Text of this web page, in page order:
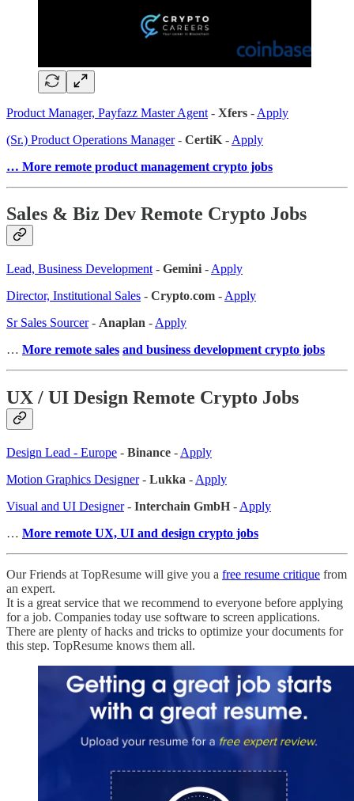
Product Manager, Payfazz Master Agent - Xfers - Apply
(Sr.) Product Operations Manager- CertiK - Apply
… More remote product management crypto jobs
Sales & Biz Dev Remote Crypto Jobs
Lead, Business Development - Gemini - Apply
Director, Institutional Sales - Crypto.com - Apply
Sr Sales Sourcer- Anaplan - Apply
… More remote sales and business development crypto jobs
UX / UI Design Remote Crypto Jobs
Design Lead - Europe - Binance - Apply
Motion Graphics Designer- Lukka - Apply
Visual and UI Designer- Interchain GmbH - Apply
… More remote UX, UI and design crypto jobs
Our Friends at TopResume will give you a free resume critique from
an expert.
It is a great service that we recommend to everyone before applying
for a job. Companies today use software to screen applications.
There are plenty of hacks and tricks to optimize your documents for
this step. TopResume knows them all.